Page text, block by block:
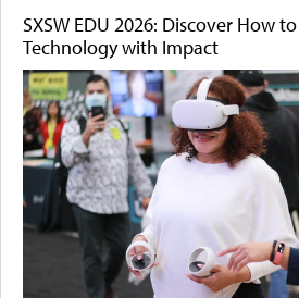
SXSW EDU 2026: Discover How
Technology with Impact